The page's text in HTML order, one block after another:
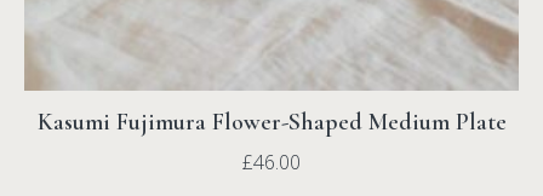
Kasumi Fujimura Flower-Shaped Medium Plate
£46.00